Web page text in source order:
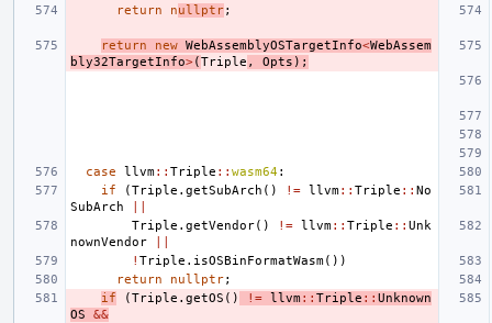
return
nullptr;
return new WebAssemblyOSTargetInfo<WebAssem
bly32TargetInfo>(Triple , Opts );
case llvm:: Triple :: wasm64:
if
(Triple . getSubArch () != llvm:: Triple :: No
SubArch
Triple . getVendor() != llvm:: Triple :: Unk
nownVendor
! Triple . isOSBinFormatWasm())
return
nullptr;
if
(Triple . getOS () != llvm:: Triple :: Unknown
OS
&&